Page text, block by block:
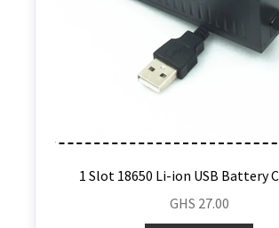
1 Slot 18650 Li-ion USB Battery
GHS 27.00